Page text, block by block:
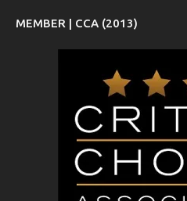
MEMBER | CCA (2013)